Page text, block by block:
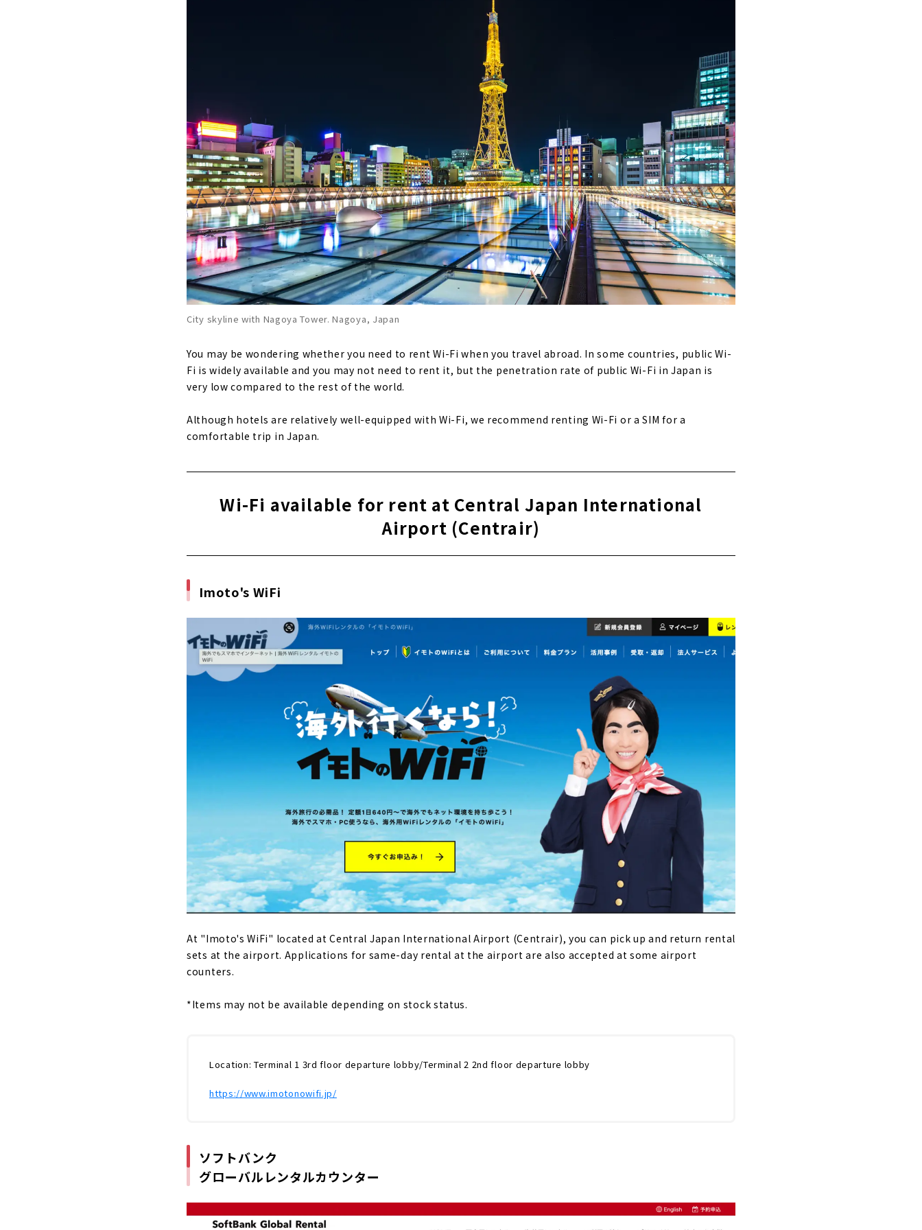
City skyline with Nagoya Tower. Nagoya, Japan
You may be wondering whether you need to rent Wi-Fi when you travel abroad. In some countries, public Wi-
Fi is widely available and you may not need to rent it, but the penetration rate of public Wi-Fi in Japan is
very low compared to the rest of the world.
Although hotels are relatively well-equipped with Wi-Fi, we recommend renting Wi-Fi or a SIM for a
comfortable trip in Japan.
Wi-Fi available for rent at Central Japan International
Airport (Centrair)
Imoto's WiFi
At "Imoto's WiFi" located at Central Japan International Airport (Centrair), you can pick up and return rental
sets at the airport. Applications for same-day rental at the airport are also accepted at some airport
counters.
*Items may not be available depending on stock status.
Location: Terminal 1 3rd floor departure lobby/Terminal 2 2nd floor departure lobby
https://www.imotonowifi.jp/
ソフトバンク
グローバルレンタルカウンター